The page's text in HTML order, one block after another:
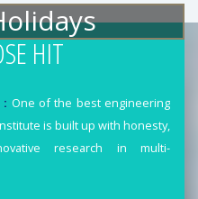
HIT
: One of the best engineering
is built up with honesty,
research in multi-